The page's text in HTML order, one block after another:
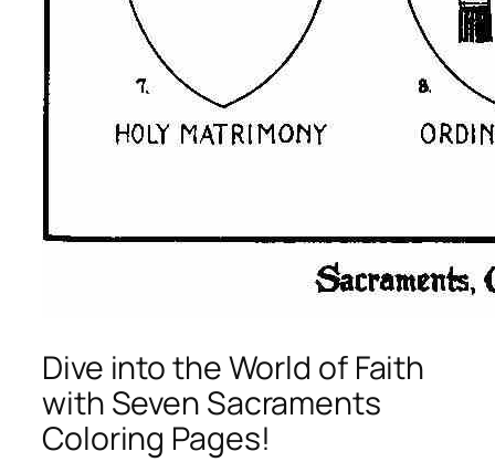
Dive into the World of Faith
with Seven Sacraments
Coloring Pages!